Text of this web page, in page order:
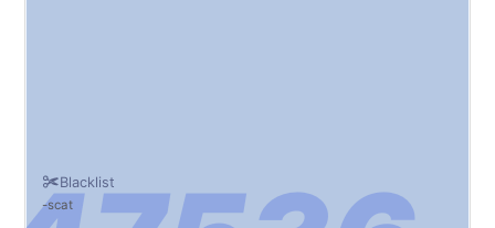
Blacklist
scat